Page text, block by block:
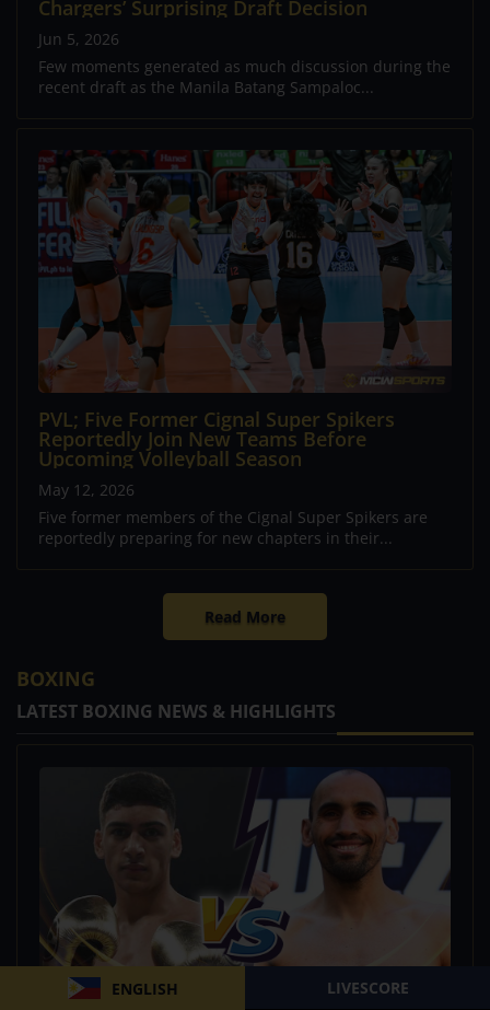
ENGLISH LIVESCORE
Chargers’ Surprising Draft Decision
Jun 5, 2026
Few moments generated as much discussion during the
recent draft as the Manila Batang Sampaloc...
PVL; Five Former Cignal Super Spikers
Reportedly Join New Teams Before
Upcoming Volleyball Season
May 12, 2026
Five former members of the Cignal Super Spikers are
reportedly preparing for new chapters in their...
Read More
BOXING
LATEST BOXING NEWS & HIGHLIGHTS